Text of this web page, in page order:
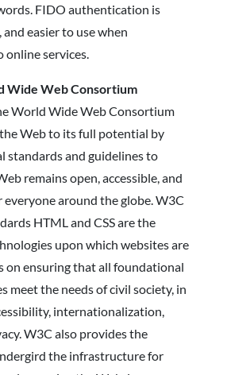
FIDO authentication is
easier to use when
services.
Wide Web Consortium
World Wide Web Consortium
Web to its full potential by
standards and guidelines to
remains open, accessible, and
around the globe. W3C
HTML and CSS are the
upon which websites are
on ensuring that all foundational
meet the needs of civil society, in
internationalization,
W3C also provides the
the infrastructure for